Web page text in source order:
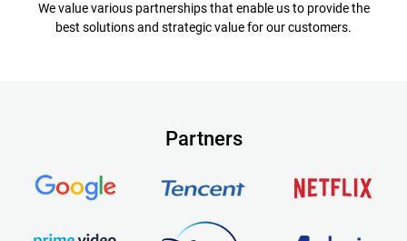
We value various partnerships that enable us to provide the
best solutions and strategic value for our customers.
Partners